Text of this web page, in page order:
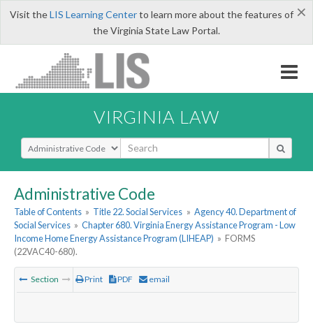
×
Visit theLIS Learning Centerto learn more about the features of
the Virginia State Law Portal.
VIRGINIA LAW
Select Search Type
Administrative Code
Table of Contents » Title 22. Social Services » Agency 40. Department of
Social Services » Chapter 680. Virginia Energy Assistance Program - Low
Income Home Energy Assistance Program (LIHEAP) » FORMS
(22VAC40-680).
Section Print PDF email